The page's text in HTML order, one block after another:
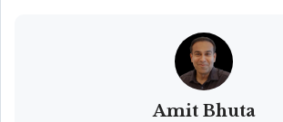
Amit Bhuta